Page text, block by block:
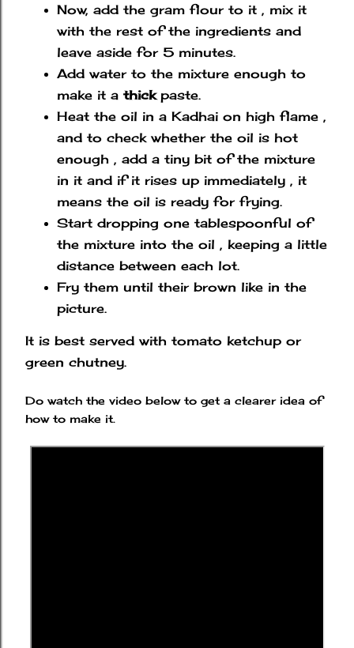
Now, add the gram flour to it , mix it
with the rest of the ingredients and
leave aside for 5 minutes.
Add water to the mixture enough to
make it a thickpaste.
Heat the oil in a Kadhai on high flame ,
and to check whether the oil is hot
enough , add a tiny bit of the mixture
in it and if it rises up immediately , it
means the oil is ready for frying.
Start dropping one tablespoonful of
the mixture into the oil , keeping a little
distance between each lot.
Fry them until their brown like in the
picture.
It is best served with tomato ketchup or
green chutney.
Do watch the video below to get a clearer idea of
how to make it.